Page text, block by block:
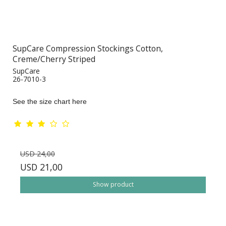
SupCare Compression Stockings Cotton,
Creme/Cherry Striped
SupCare
26-7010-3
See the size chart here
USD 24,00
USD 21,00
Show product